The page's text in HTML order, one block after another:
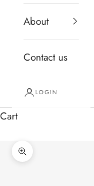
About
Contact us
LOGIN
Cart
Zoom picture